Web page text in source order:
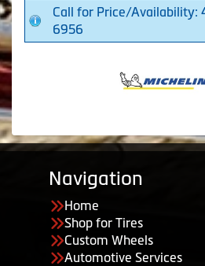
Call for Price/Availability:
6956
Navigation
Home
Shop for Tires
Custom Wheels
Automotive Services